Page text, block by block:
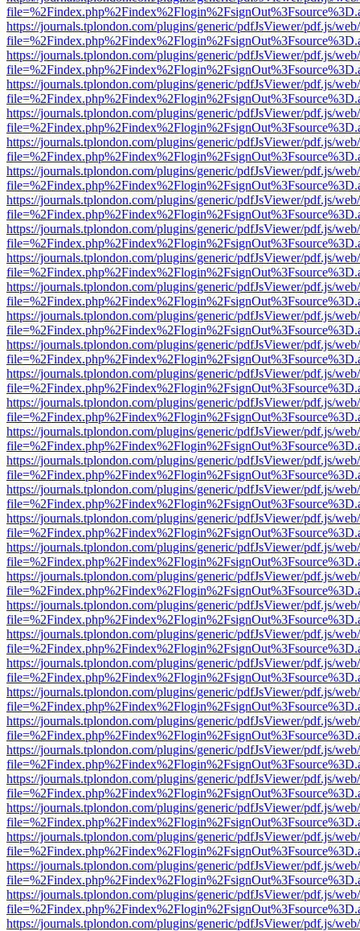
https://journals.tplondon.com/plugins/generic/pdfJsViewer/pdf.js/
https://journals.tplondon.com/plugins/generic/pdfJsViewer/pdf.js/
https://journals.tplondon.com/plugins/generic/pdfJsViewer/pdf.js/
https://journals.tplondon.com/plugins/generic/pdfJsViewer/pdf.js/
https://journals.tplondon.com/plugins/generic/pdfJsViewer/pdf.js/
https://journals.tplondon.com/plugins/generic/pdfJsViewer/pdf.js/
https://journals.tplondon.com/plugins/generic/pdfJsViewer/pdf.js/
https://journals.tplondon.com/plugins/generic/pdfJsViewer/pdf.js/
https://journals.tplondon.com/plugins/generic/pdfJsViewer/pdf.js/
https://journals.tplondon.com/plugins/generic/pdfJsViewer/pdf.js/
https://journals.tplondon.com/plugins/generic/pdfJsViewer/pdf.js/
https://journals.tplondon.com/plugins/generic/pdfJsViewer/pdf.js/
https://journals.tplondon.com/plugins/generic/pdfJsViewer/pdf.js/
https://journals.tplondon.com/plugins/generic/pdfJsViewer/pdf.js/
https://journals.tplondon.com/plugins/generic/pdfJsViewer/pdf.js/
https://journals.tplondon.com/plugins/generic/pdfJsViewer/pdf.js/
https://journals.tplondon.com/plugins/generic/pdfJsViewer/pdf.js/
https://journals.tplondon.com/plugins/generic/pdfJsViewer/pdf.js/
https://journals.tplondon.com/plugins/generic/pdfJsViewer/pdf.js/
https://journals.tplondon.com/plugins/generic/pdfJsViewer/pdf.js/
https://journals.tplondon.com/plugins/generic/pdfJsViewer/pdf.js/
https://journals.tplondon.com/plugins/generic/pdfJsViewer/pdf.js/
https://journals.tplondon.com/plugins/generic/pdfJsViewer/pdf.js/
https://journals.tplondon.com/plugins/generic/pdfJsViewer/pdf.js/
https://journals.tplondon.com/plugins/generic/pdfJsViewer/pdf.js/
https://journals.tplondon.com/plugins/generic/pdfJsViewer/pdf.js/
https://journals.tplondon.com/plugins/generic/pdfJsViewer/pdf.js/
https://journals.tplondon.com/plugins/generic/pdfJsViewer/pdf.js/
https://journals.tplondon.com/plugins/generic/pdfJsViewer/pdf.js/
https://journals.tplondon.com/plugins/generic/pdfJsViewer/pdf.js/
https://journals.tplondon.com/plugins/generic/pdfJsViewer/pdf.js/
https://journals.tplondon.com/plugins/generic/pdfJsViewer/pdf.js/